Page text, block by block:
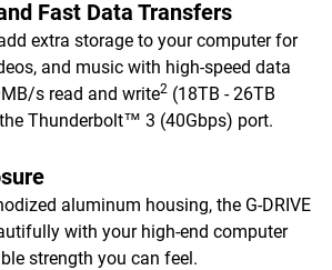
Fast Data Transfers
extra storage to your computer for
and music with high-speed data
s read and write2 (18TB - 26TB
Thunderbolt™ 3 (40Gbps) port.
aluminum housing, the G-DRIVE
with your high-end computer
strength you can feel.